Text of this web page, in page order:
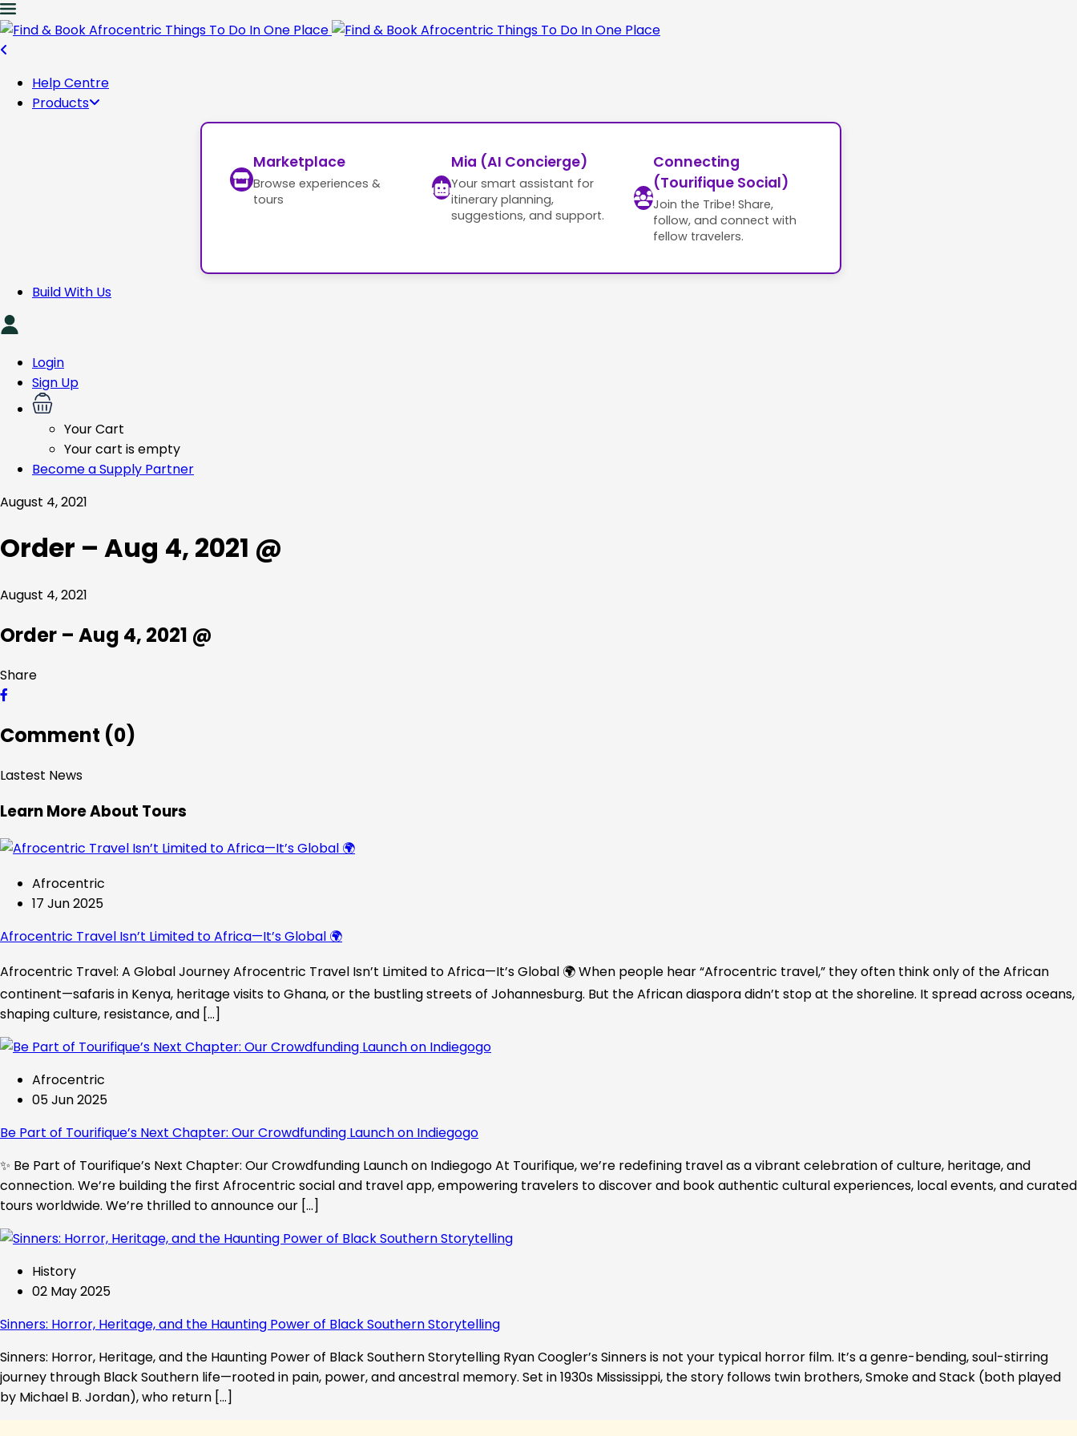
Help Centre
Products
Marketplace
Browse experiences &
tours
Mia (AI Concierge)
Your smart assistant for
itinerary planning,
suggestions, and support.
Connecting
(Tourifique Social)
Join the Tribe! Share,
follow, and connect with
fellow travelers.
Build With Us
Login
Sign Up
Your Cart
Your cart is empty
Become a Supply Partner
August 4, 2021
Order – Aug 4, 2021 @
August 4, 2021
Order – Aug 4, 2021 @
Share
Comment (0)
Lastest News
Learn More About Tours
Afrocentric
17 Jun 2025
Afrocentric Travel Isn’t Limited to Africa—It’s Global 🌍
Afrocentric Travel: A Global Journey Afrocentric Travel Isn’t Limited to Africa—It’s Global 🌍 When people hear “Afrocentric travel,” they often think only of the African
continent—safaris in Kenya, heritage visits to Ghana, or the bustling streets of Johannesburg. But the African diaspora didn’t stop at the shoreline. It spread across oceans,
shaping culture, resistance, and […]
Afrocentric
05 Jun 2025
Be Part of Tourifique’s Next Chapter: Our Crowdfunding Launch on Indiegogo​
✨ Be Part of Tourifique’s Next Chapter: Our Crowdfunding Launch on Indiegogo At Tourifique, we’re redefining travel as a vibrant celebration of culture, heritage, and
connection. We’re building the first Afrocentric social and travel app, empowering travelers to discover and book authentic cultural experiences, local events, and curated
tours worldwide. We’re thrilled to announce our […]
History
02 May 2025
Sinners: Horror, Heritage, and the Haunting Power of Black Southern Storytelling
Sinners: Horror, Heritage, and the Haunting Power of Black Southern Storytelling Ryan Coogler’s Sinners is not your typical horror film. It’s a genre-bending, soul-stirring
journey through Black Southern life—rooted in pain, power, and ancestral memory. Set in 1930s Mississippi, the story follows twin brothers, Smoke and Stack (both played
by Michael B. Jordan), who return […]